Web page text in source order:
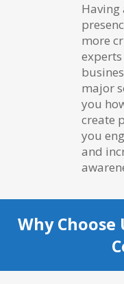
Having
more
major
you
create
you
and
Why Choose